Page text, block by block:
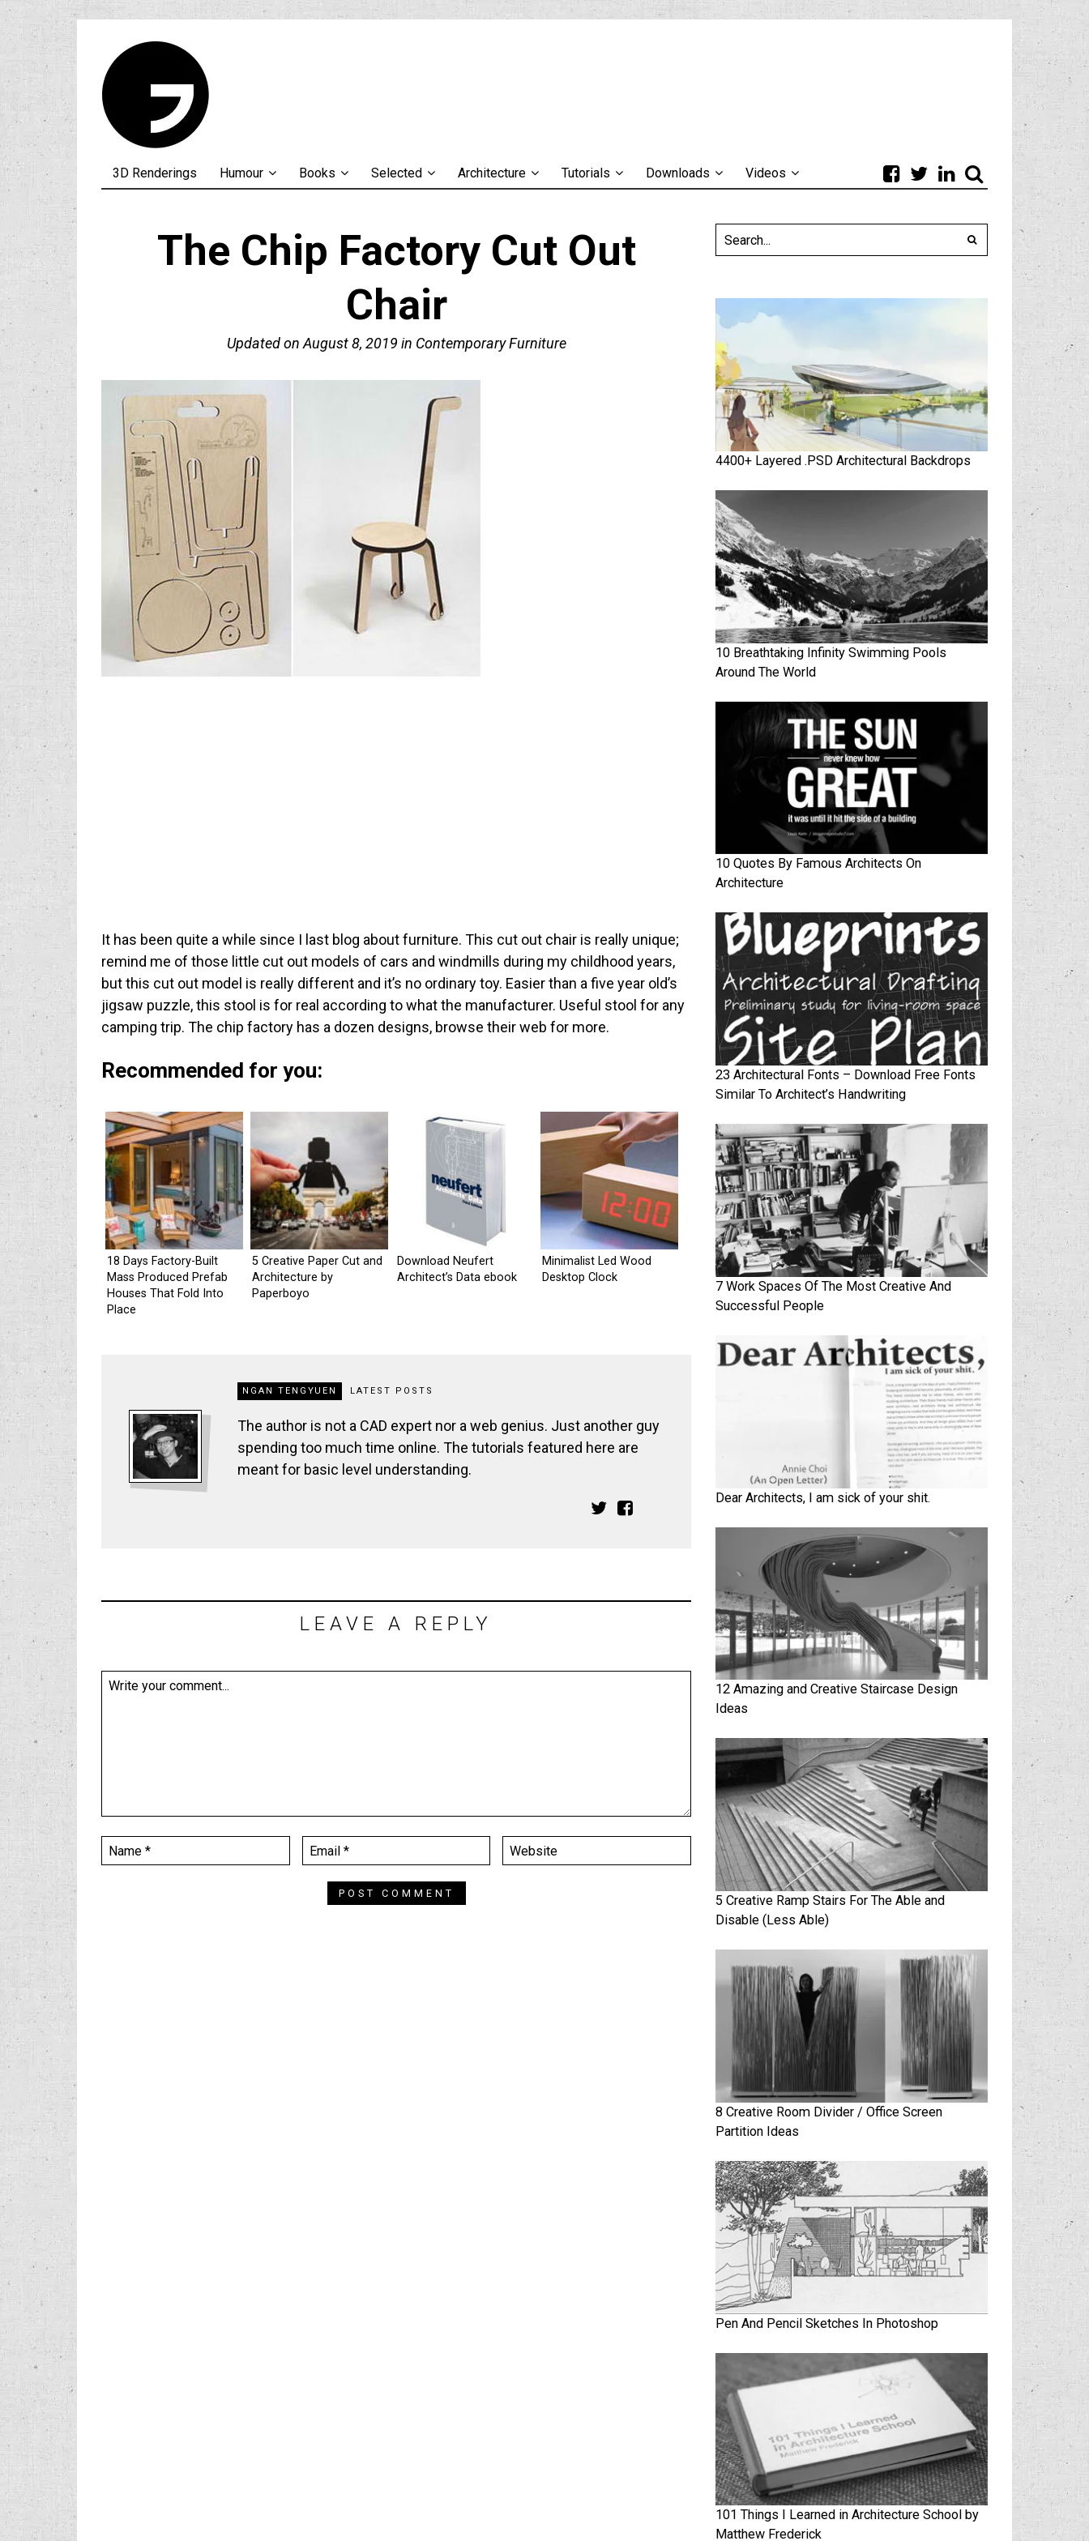
3D Renderings Humour Books Selected Architecture Tutorials Downloads Videos
The Chip Factory Cut Out
Chair
Updated on August 8, 2019 in Contemporary Furniture
It has been quite a while since I last blog about furniture. This cut out chair is really unique;
remind me of those little cut out models of cars and windmills during my childhood years,
but this cut out model is really different and it’s no ordinary toy. Easier than a five year old’s
jigsaw puzzle, this stool is for real according to what the manufacturer. Useful stool for any
camping trip. The chip factory has a dozen designs, browse their web for more.
Recommended for you:
18 Days Factory-Built
Mass Produced Prefab
Houses That Fold Into
Place
5 Creative Paper Cut and
Architecture by
Paperboyo
Download Neufert
Architect’s Data ebook
Minimalist Led Wood
Desktop Clock
NGAN TENGYUEN LATEST POSTS
The author is not a CAD expert nor a web genius. Just another guy
spending too much time online. The tutorials featured here are
meant for basic level understanding.
LEAVE A REPLY
4400+ Layered .PSD Architectural Backdrops
10 Breathtaking Infinity Swimming Pools
Around The World
10 Quotes By Famous Architects On
Architecture
23 Architectural Fonts – Download Free Fonts
Similar To Architect’s Handwriting
7 Work Spaces Of The Most Creative And
Successful People
Dear Architects, I am sick of your shit.
12 Amazing and Creative Staircase Design
Ideas
5 Creative Ramp Stairs For The Able and
Disable (Less Able)
8 Creative Room Divider / Office Screen
Partition Ideas
Pen And Pencil Sketches In Photoshop
101 Things I Learned in Architecture School by
Matthew Frederick